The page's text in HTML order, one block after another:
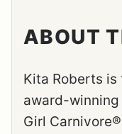
ABOUT
Kita Roberts is
award-
Girl